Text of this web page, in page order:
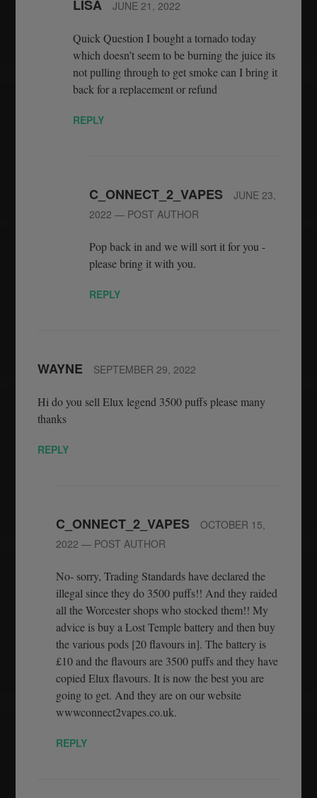
LISA JUNE 21, 2022
Quick Question I bought a tornado today
which doesn’t seem to be burning the juice its
not pulling through to get smoke can I bring it
back for a replacement or refund
REPLY
C_ONNECT_2_VAPES
JUNE 23,
2022 — POST AUTHOR
Pop back in and we will sort it for you -
please bring it with you.
REPLY
WAYNE SEPTEMBER 29, 2022
Hi do you sell Elux legend 3500 puffs please many
thanks
REPLY
C_ONNECT_2_VAPES
OCTOBER 15,
2022 — POST AUTHOR
No- sorry, Trading Standards have declared the
illegal since they do 3500 puffs!! And they raided
all the Worcester shops who stocked them!! My
advice is buy a Lost Temple battery and then buy
the various pods [20 flavours in]. The battery is
£10 and the flavours are 3500 puffs and they have
copied Elux flavours. It is now the best you are
going to get. And they are on our website
wwwconnect2vapes.co.uk.
REPLY